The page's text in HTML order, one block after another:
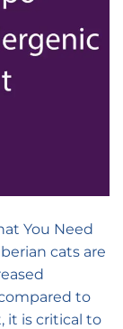
You Need
cats are
to
it is critical to